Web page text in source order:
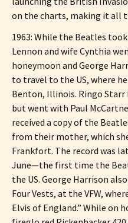
on the charts, making it all
1963: While the Beatles
Lennon and wife Cynthia
honeymoon and George
to travel to the US, where
Benton, Illinois. Ringo
but went with Paul
received a copy of the
from their mother, which
Frankfort. The record was
June—the first time the
the US. George Harrison
Four Vests, at the VFW,
Elvis of England.” While on